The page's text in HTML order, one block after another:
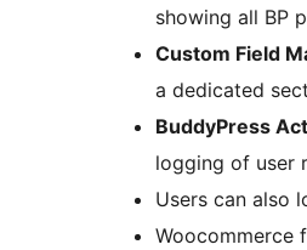
showing all BP
Custom Field
a dedicated
BuddyPress
logging of user
Users can also
Woocommerce